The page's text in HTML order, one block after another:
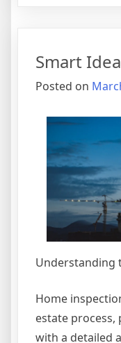
Smart
Posted on
Understanding
Home
estate
with a detailed